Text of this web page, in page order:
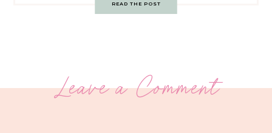
READ THE POST
Leave a Comment